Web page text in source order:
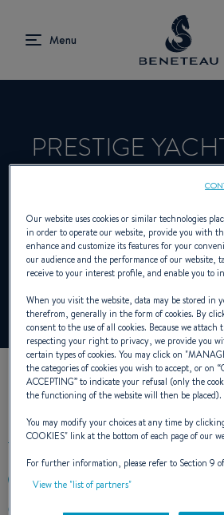
PRESTIGE
EAST
Dealer presenting
board, First for
OUR CONTACT
401-214-2360
3 DIVISION STREET
Our website uses cookies or similar technologies
in order to operate our website, provide you with
enhance and customize its features for your
our audience and the performance of our website,
receive to your interest profile, and enable you to
When you visit the website, data may be stored in
therefrom, generally in the form of cookies. By
consent to the use of all cookies. Because we
respecting your right to privacy, we provide you
certain types of cookies. You may click on "
the categories of cookies you wish to accept, or on “
ACCEPTING” to indicate your refusal (only the
the functioning of the website will then be placed).
You may modify your choices at any time by
COOKIES" link at the bottom of each page of our
For further information, please refer to Section 9
View the "list of partners"